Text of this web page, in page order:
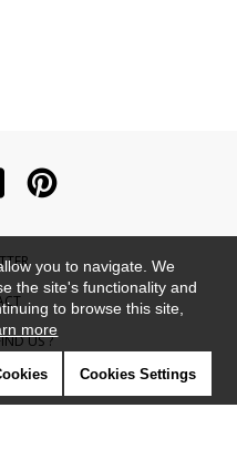
US ?
you to navigate. We
the site's functionality and
to browse this site,
more
Cookies Settings